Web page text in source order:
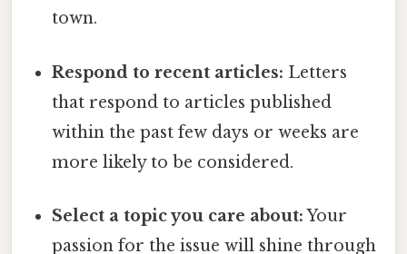
town.
Respond to recent articles: Letters
that respond to articles published
within the past few days or weeks are
more likely to be considered.
Select a topic you care about:Your
passion for the issue will shine through